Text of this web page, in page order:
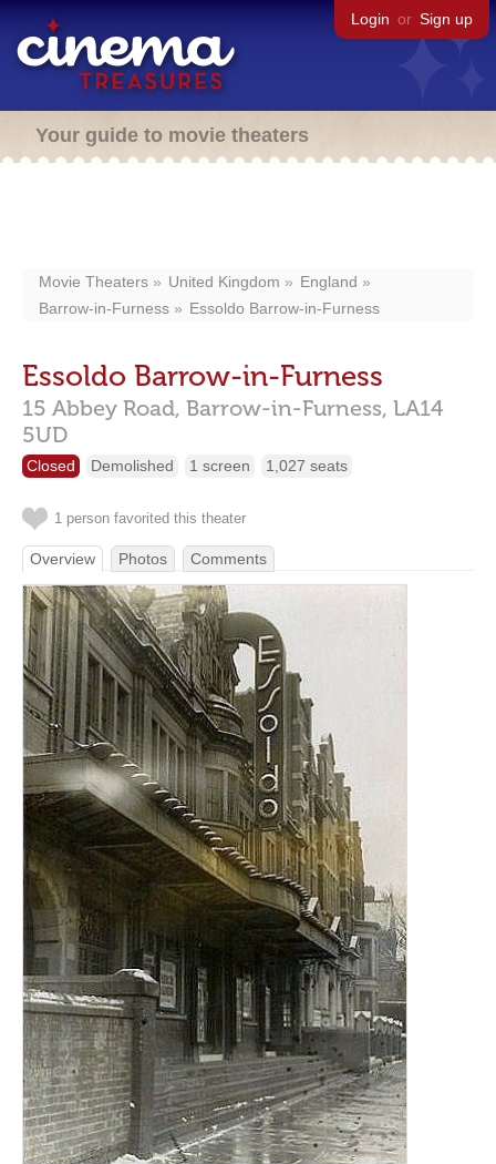
Login or Sign up
Your guide to movie theaters
Movie Theaters United Kingdom
England
Barrow-in-Furness
Essoldo Barrow-in-Furness
Essoldo Barrow-in-Furness
15 Abbey Road, Barrow-in-Furness, LA14
5UD
Closed Demolished 1 screen 1,027 seats
1 person favorited this theater
Overview Photos Comments